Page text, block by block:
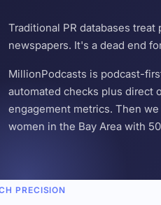
Traditional PR databases
newspapers. It's a dead end
MillionPodcasts is podcast-
automated checks plus direct
engagement metrics. Then
women in the Bay Area with
PRECISION